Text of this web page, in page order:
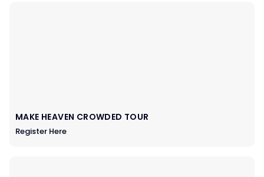
MAKE HEAVEN CROWDED TOUR
Register Here